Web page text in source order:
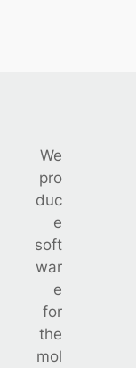
We
pro
duc
e
soft
war
e
for
the
mol